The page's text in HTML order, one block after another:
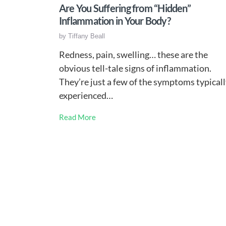
Are You Suffering from “Hidden”
Inflammation in Your Body?
by Tiffany Beall
Redness, pain, swelling… these are the
obvious tell-tale signs of inflammation.
They’re just a few of the symptoms
experienced…
Read More